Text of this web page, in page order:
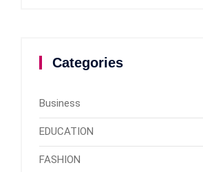
Categories
Business
EDUCATION
FASHION